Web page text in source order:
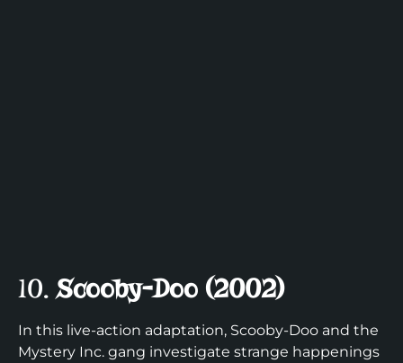
10.Scooby-Doo (2002)
In this live-action adaptation, Scooby-Doo and the
Mystery Inc. gang investigate strange happenings